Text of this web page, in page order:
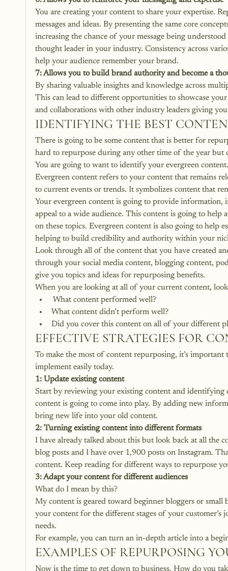
You are creating your content to share your expertise.
messages and ideas. By presenting the same core
increasing the chance of your message being
thought leader in your industry. Consistency across
help your audience remember your brand.
7: Allows you to build brand authority and become a
By sharing valuable insights and knowledge across
This can lead to different opportunities to showcase
and collaborations with other industry leaders giving
IDENTIFYING THE BEST
There is going to be some content that is better for
hard to repurpose during any other time of the year but
You are going to want to identify your evergreen
Evergreen content refers to your content that remains
to current events or trends. It symbolizes content that
Your evergreen content is going to provide
appeal to a wide audience. This content is going to
on these topics. Evergreen content is also going to help
helping to build credibility and authority within your
Look through all of the content that you have created
through your social media content, blogging content,
give you topics and ideas for repurposing benefits.
When you are looking at all of your current content,
What content performed well?
What content didn’t perform well?
Did you cover this content on all of your different
EFFECTIVE STRATEGIES FOR
To make the most of content repurposing, it’s important
implement easily today.
1: Update existing content
Start by reviewing your existing content and identifying
content is going to come into play. By adding new
bring new life into your old content.
2: Turning existing content into different formats
I have already talked about this but look back at all the
blog posts and I have over 1,900 posts on Instagram.
content. Keep reading for different ways to repurpose
3: Adapt your content for different audiences
What do I mean by this?
My content is geared toward beginner bloggers or
your content for the different stages of your customer’s
needs.
For example, you can turn an in-depth article into a
EXAMPLES OF REPURPOSING
Now is the time to get down to business. How do you